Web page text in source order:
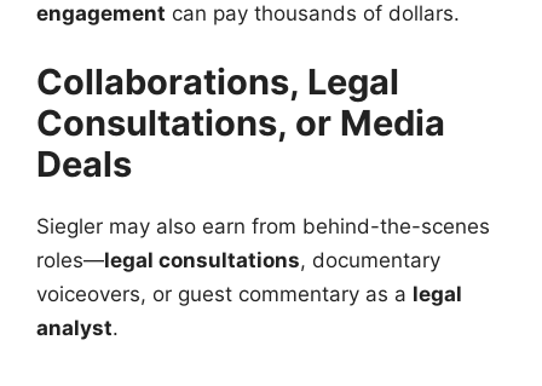
engagement can pay thousands of dollars.
Collaborations, Legal
Consultations, or Media
Deals
Siegler may also earn from behind-the-scenes
roles—legal consultations, documentary
voiceovers, or guest commentary as a legal
analyst.